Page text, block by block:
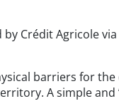
Crédit Agricole
barriers for
A simple